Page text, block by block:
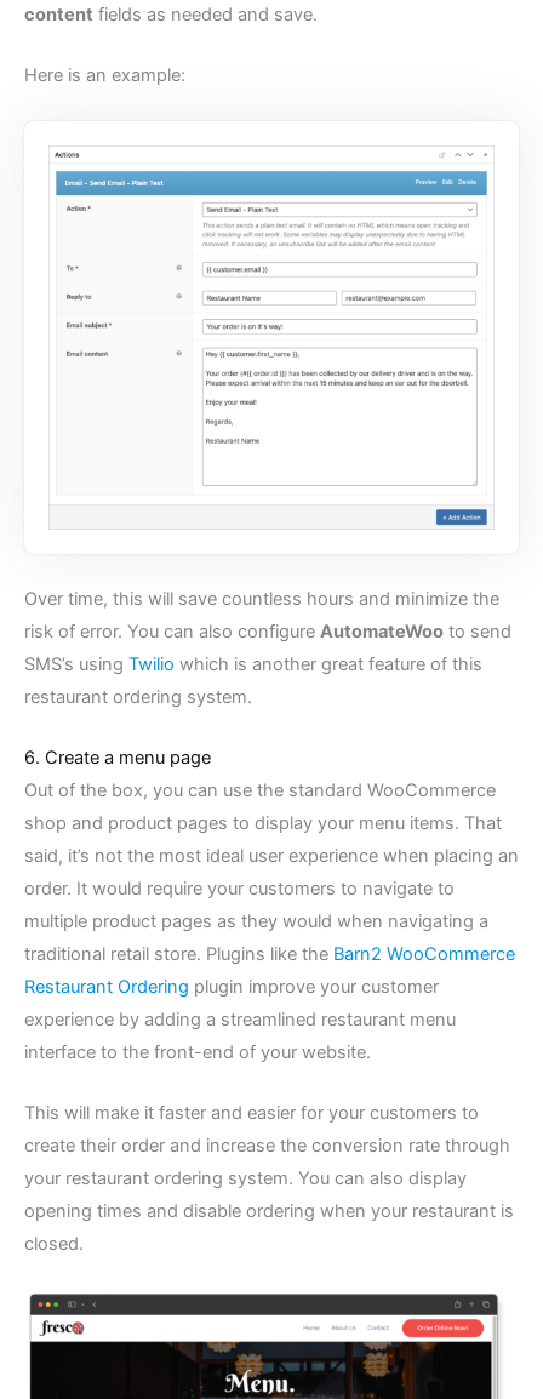
content fields as needed and save.
Here is an example:
Over time, this will save countless hours and minimize the
risk of error. You can also configure AutomateWoo to send
SMS’s using Twilio which is another great feature of this
restaurant ordering system.
6. Create a menu page
Out of the box, you can use the standard WooCommerce
shop and product pages to display your menu items. That
said, it’s not the most ideal user experience when placing an
order. It would require your customers to navigate to
multiple product pages as they would when navigating a
traditional retail store. Plugins like the Barn2 WooCommerce
Restaurant Ordering plugin improve your customer
experience by adding a streamlined restaurant menu
interface to the front-end of your website.
This will make it faster and easier for your customers to
create their order and increase the conversion rate through
your restaurant ordering system. You can also display
opening times and disable ordering when your restaurant is
closed.